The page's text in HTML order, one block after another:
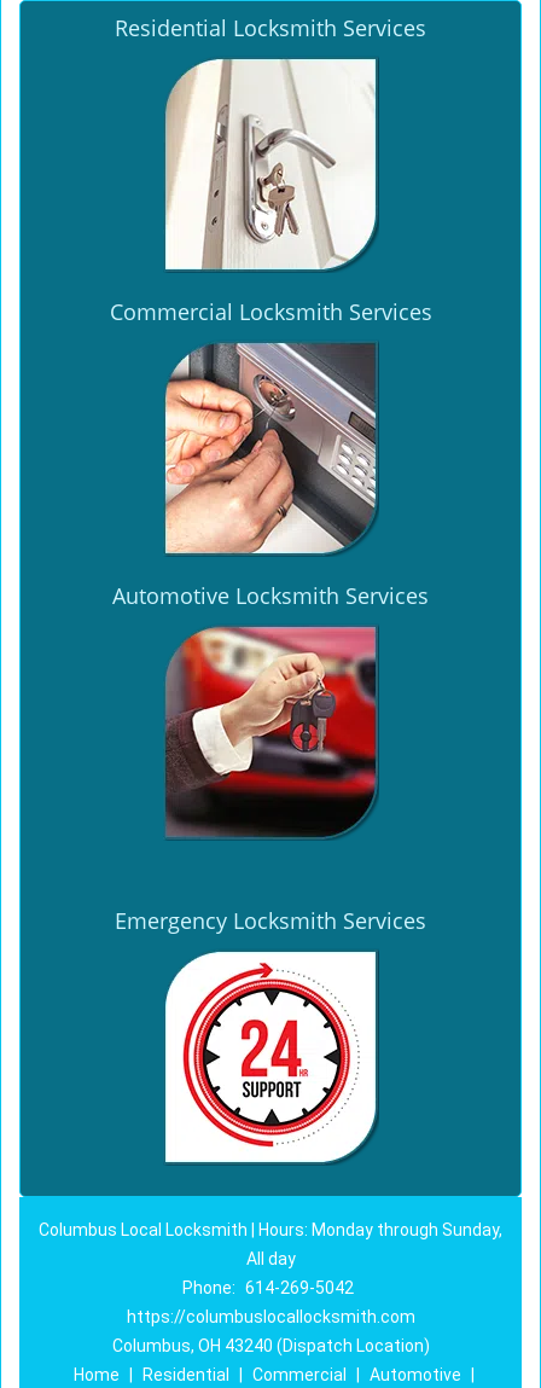
Residential Locksmith Services
Commercial Locksmith Services
Automotive Locksmith Services
Emergency Locksmith Services
Columbus Local Locksmith | Hours: Monday through Sunday,
All day
Phone: 614-269-5042
https://columbuslocallocksmith.com
Columbus, OH 43240 (Dispatch Location)
Home
Residential Commercial Automotive